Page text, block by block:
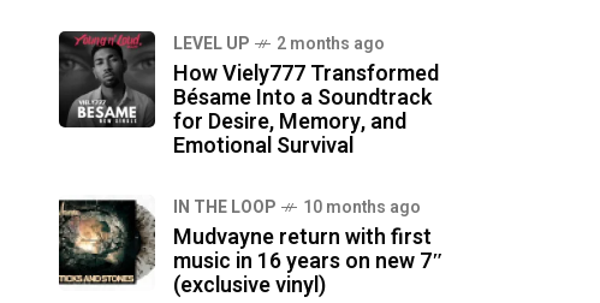
LEVEL UP 2 months ago
How Viely777 Transformed
Bésame Into a Soundtrack
for Desire, Memory, and
Emotional Survival
IN THE LOOP 10 months ago
Mudvayne return with first
music in 16 years on new 7″
(exclusive vinyl)